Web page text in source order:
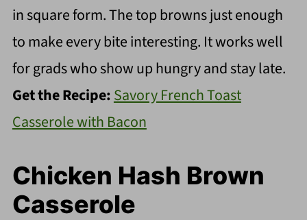
in square form. The top browns just enough
to make every bite interesting. It works well
for grads who show up hungry and stay late.
Get the Recipe:Savory French Toast
Casserole with Bacon
Chicken Hash Brown
Casserole